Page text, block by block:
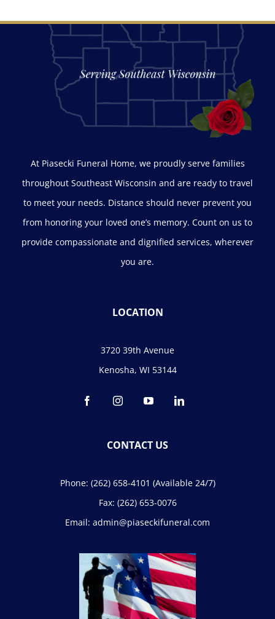
At Piasecki Funeral Home, we proudly serve families
throughout Southeast Wisconsin and are ready to travel
to meet your needs. Distance should never prevent you
from honoring your loved one’s memory. Count on us to
provide compassionate and dignified services, wherever
you are.
LOCATION
3720 39th Avenue
Kenosha, WI 53144
CONTACT US
Phone: (262) 658-4101 (Available 24/7)
Fax: (262) 653-0076
Email: admin@piaseckifuneral.com